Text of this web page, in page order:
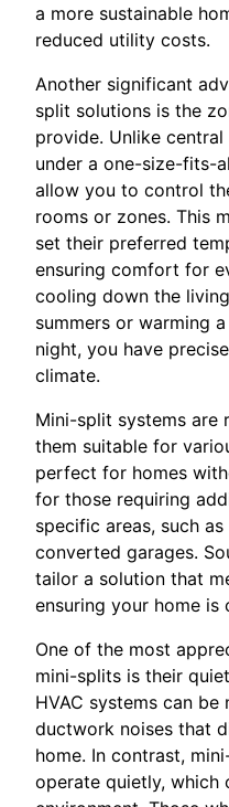
a more sustainable
reduced utility costs.
Another significant
split solutions is the
provide. Unlike
under a one-size-fits-
allow you to control
rooms or zones. This
set their preferred
ensuring comfort for
cooling down the
summers or warming
night, you have
climate.
Mini-split systems are
them suitable for
perfect for homes
for those requiring
specific areas, such
converted garages.
tailor a solution that
ensuring your home
One of the most
mini-splits is their
HVAC systems can
ductwork noises that
home. In contrast,
operate quietly, which